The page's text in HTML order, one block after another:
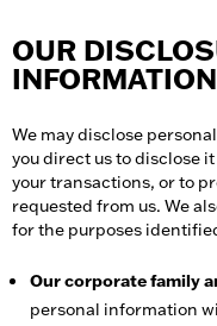
OUR
INFORMATION
We may disclose
you direct us to disclose
your transactions, or to
requested from us. We
for the purposes
Our corporate family
personal information